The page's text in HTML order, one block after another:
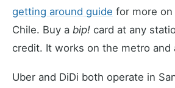
getting around guide for more
Chile. Buy a bip! card at any
credit. It works on the metro and
Uber and DiDi both operate in